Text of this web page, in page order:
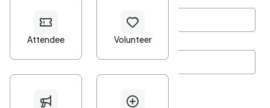
Password*
Minimum 10 characters